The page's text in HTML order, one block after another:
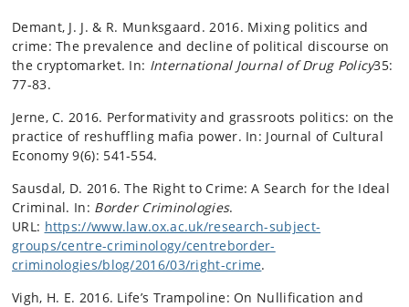
Demant, J. J. & R. Munksgaard. 2016. Mixing politics and
crime: The prevalence and decline of political discourse on
the cryptomarket. In: International Journal of Drug Policy35:
77-83.
Jerne, C. 2016. Performativity and grassroots politics: on the
practice of reshuffling mafia power. In: Journal of Cultural
Economy 9(6): 541-554.
Sausdal, D. 2016. The Right to Crime: A Search for the Ideal
Criminal. In: Border Criminologies.
URL: https://www.law.ox.ac.uk/research-subject-
groups/centre-criminology/centreborder-
criminologies/blog/2016/03/right-crime.
Vigh, H. E. 2016. Life’s Trampoline: On Nullification and